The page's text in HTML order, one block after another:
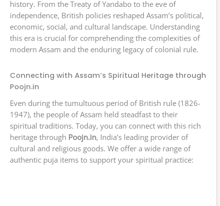
history. From the Treaty of Yandabo to the eve of
independence, British policies reshaped Assam’s political,
economic, social, and cultural landscape. Understanding
this era is crucial for comprehending the complexities of
modern Assam and the enduring legacy of colonial rule.
Connecting with Assam’s Spiritual Heritage through
Poojn.in
Even during the tumultuous period of British rule (1826-
1947), the people of Assam held steadfast to their
spiritual traditions. Today, you can connect with this rich
heritage through Poojn.in, India’s leading provider of
cultural and religious goods. We offer a wide range of
authentic puja items to support your spiritual practice: